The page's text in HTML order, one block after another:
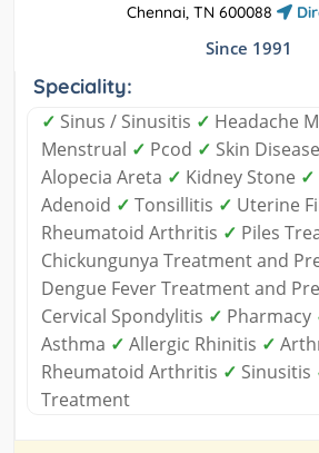
Chennai, TN 600088
Since 1991
Speciality:
✓ Sinus / Sinusitis ✓ Headache
Menstrual ✓ Pcod ✓ Skin Disease
Alopecia Areta ✓ Kidney Stone ✓
Adenoid ✓ Tonsillitis ✓ Uterine
Rheumatoid Arthritis ✓ Piles
Chickungunya Treatment and
Dengue Fever Treatment and
Cervical Spondylitis ✓ Pharmacy
Asthma ✓ Allergic Rhinitis ✓
Rheumatoid Arthritis ✓ Sinusitis
Treatment